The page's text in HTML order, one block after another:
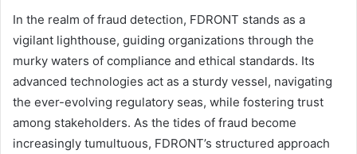
In the realm of fraud detection, FDRONT stands as a
vigilant lighthouse, guiding organizations through the
murky waters of compliance and ethical standards. Its
advanced technologies act as a sturdy vessel, navigating
the ever-evolving regulatory seas, while fostering trust
among stakeholders. As the tides of fraud become
increasingly tumultuous, FDRONT’s structured approach